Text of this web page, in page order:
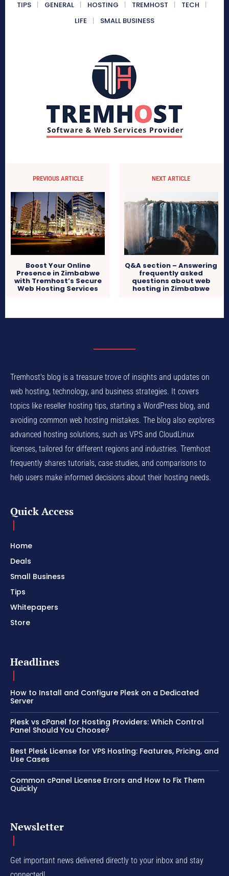
TIPS GENERAL HOSTING TREMHOST
TECH
LIFE
SMALL BUSINESS
PREVIOUS ARTICLE
Boost Your Online
Presence in Zimbabwe
with Tremhost’s Secure
Web Hosting Services
NEXT ARTICLE
Q&A section – Answering
frequently asked
questions about web
hosting in Zimbabwe
Tremhost's blog is a treasure trove of insights and updates on
web hosting, technology, and business strategies. It covers
topics like reseller hosting tips, starting a WordPress blog, and
avoiding common web hosting mistakes. The blog also explores
advanced hosting solutions, such as VPS and CloudLinux
licenses, tailored for different regions and industries. Tremhost
frequently shares tutorials, case studies, and comparisons to
help users make informed decisions about their hosting needs.
Quick Access
Home
Deals
Small Business
Tips
Whitepapers
Store
Headlines
How to Install and Configure Plesk on a Dedicated
Server
Plesk vs cPanel for Hosting Providers: Which Control
Panel Should You Choose?
Best Plesk License for VPS Hosting: Features, Pricing, and
Use Cases
Common cPanel License Errors and How to Fix Them
Quickly
Newsletter
Get important news delivered directly to your inbox and stay